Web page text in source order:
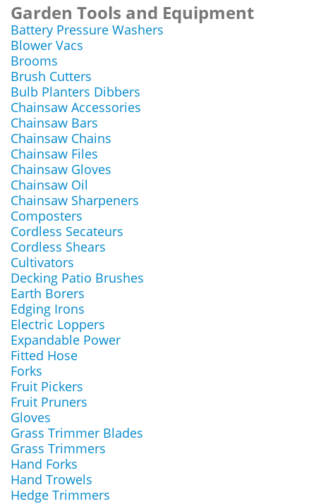
Garden Tools and Equipment
Battery Pressure Washers
Blower Vacs
Brooms
Brush Cutters
Bulb Planters Dibbers
Chainsaw Accessories
Chainsaw Bars
Chainsaw Chains
Chainsaw Files
Chainsaw Gloves
Chainsaw Oil
Chainsaw Sharpeners
Composters
Cordless Secateurs
Cordless Shears
Cultivators
Decking Patio Brushes
Earth Borers
Edging Irons
Electric Loppers
Expandable Power
Fitted Hose
Forks
Fruit Pickers
Fruit Pruners
Gloves
Grass Trimmer Blades
Grass Trimmers
Hand Forks
Hand Trowels
Hedge Trimmers